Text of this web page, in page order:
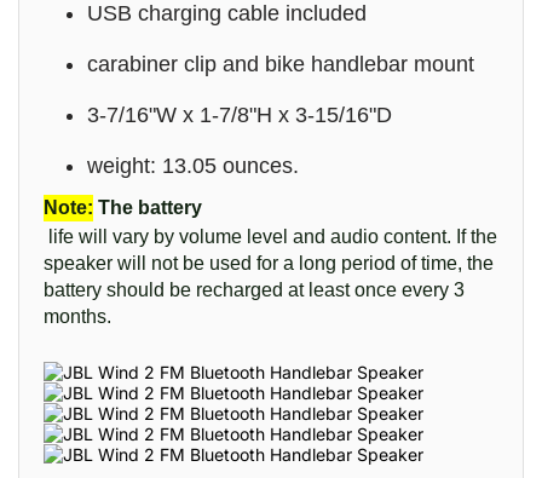
USB charging cable included
carabiner clip and bike handlebar mount
3-7/16"W x 1-7/8"H x 3-15/16"D
weight: 13.05 ounces.
Note: The battery
life will vary by volume level and audio content. If the
speaker will not be used for a long period of time, the
battery should be recharged at least once every 3
months.